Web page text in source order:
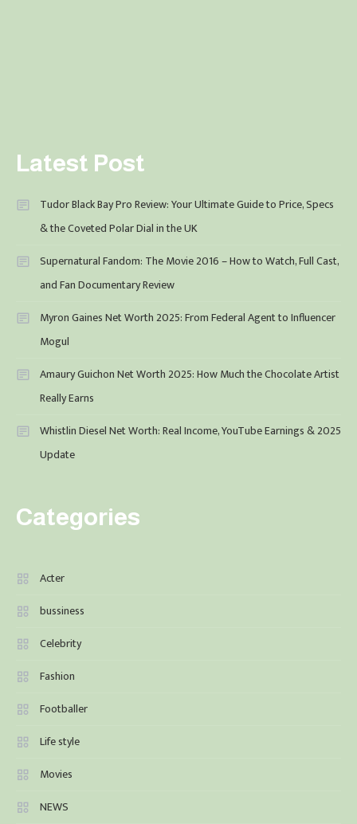
Latest Post
Tudor Black Bay Pro Review: Your Ultimate Guide to Price, Specs
& the Coveted Polar Dial in the UK
Supernatural Fandom: The Movie 2016 – How to Watch, Full Cast,
and Fan Documentary Review
Myron Gaines Net Worth 2025: From Federal Agent to Influencer
Mogul
Amaury Guichon Net Worth 2025: How Much the Chocolate Artist
Really Earns
Whistlin Diesel Net Worth: Real Income, YouTube Earnings & 2025
Update
Categories
Acter
bussiness
Celebrity
Fashion
Footballer
Life style
Movies
NEWS